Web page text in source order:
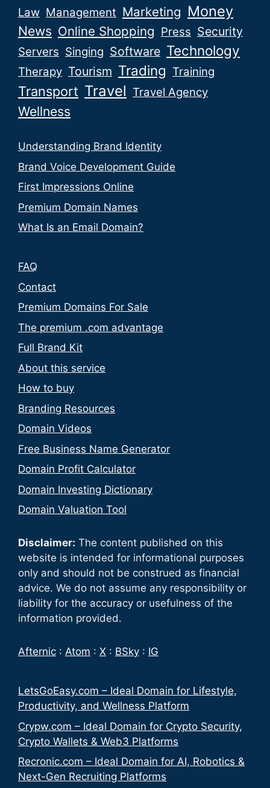
Law Management Marketing Money
News Online Shopping Press Security
Servers Singing Software Technology
Therapy Tourism Trading Training
Transport Travel Travel Agency
Wellness
Understanding Brand Identity
Brand Voice Development Guide
First Impressions Online
Premium Domain Names
What Is an Email Domain?
FAQ
Contact
Premium Domains For Sale
The premium .com advantage
Full Brand Kit
About this service
How to buy
Branding Resources
Domain Videos
Free Business Name Generator
Domain Profit Calculator
Domain Investing Dictionary
Domain Valuation Tool
Disclaimer: The content published on this
website is intended for informational purposes
only and should not be construed as financial
advice. We do not assume any responsibility or
liability for the accuracy or usefulness of the
information provided.
Afternic : Atom : X : BSky : IG
LetsGoEasy.com – Ideal Domain for Lifestyle,
Productivity, and Wellness Platform
Crypw.com – Ideal Domain for Crypto Security,
Crypto Wallets & Web3 Platforms
Recronic.com – Ideal Domain for AI, Robotics &
Next-Gen Recruiting Platforms